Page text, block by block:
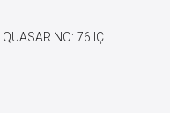
QUASAR NO: 76 IÇ